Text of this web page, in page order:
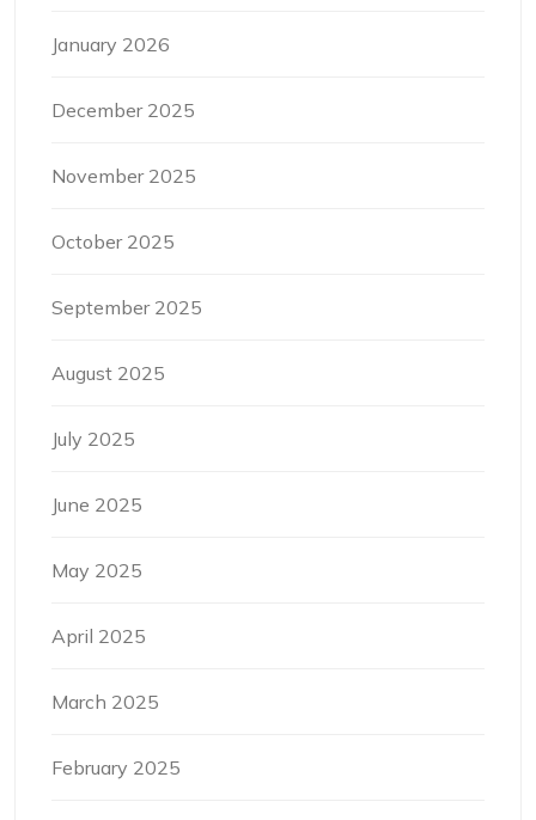
January 2026
December 2025
November 2025
October 2025
September 2025
August 2025
July 2025
June 2025
May 2025
April 2025
March 2025
February 2025